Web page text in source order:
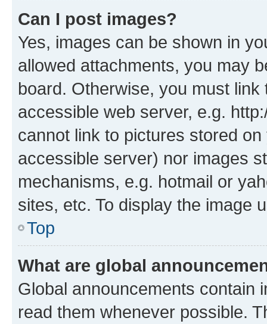
Can I post images?
Yes, images can be shown in
allowed attachments, you may
board. Otherwise, you must
accessible web server, e.g.
cannot link to pictures stored
accessible server) nor images
mechanisms, e.g. hotmail or
sites, etc. To display the image
Top
What are global
Global announcements contain
read them whenever possible.